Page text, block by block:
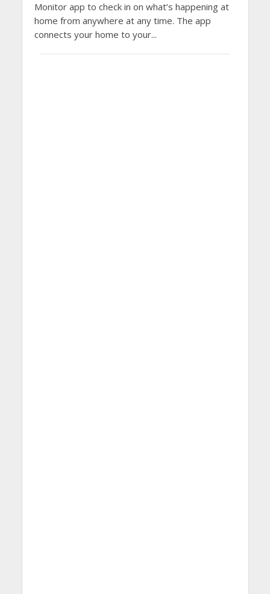
Monitor app to check in on what’s happening at
home from anywhere at any time. The app
connects your home to your...